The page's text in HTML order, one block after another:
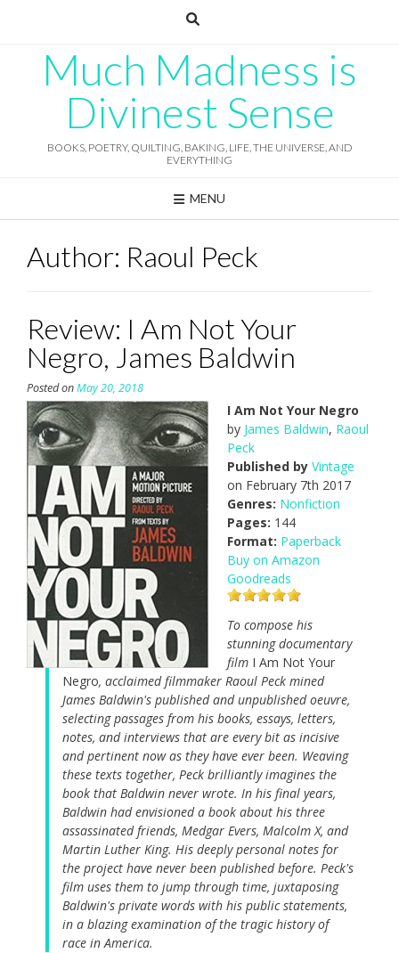
Much Madness is
Divinest Sense
BOOKS, POETRY, QUILTING, BAKING, LIFE, THE UNIVERSE, AND
EVERYTHING
MENU
Author: Raoul Peck
Review: I Am Not Your
Negro, James Baldwin
Posted onMay 20, 2018
I Am Not Your Negro
by James Baldwin, Raoul
Peck
Published by Vintage
on February 7th 2017
Genres: Nonfiction
Pages: 144
Format: Paperback
Buy on Amazon
Goodreads
To compose his
stunning documentary
film I Am Not Your
Negro, acclaimed filmmaker Raoul Peck mined
James Baldwin's published and unpublished oeuvre,
selecting passages from his books, essays, letters,
notes, and interviews that are every bit as incisive
and pertinent now as they have ever been. Weaving
these texts together, Peck brilliantly imagines the
book that Baldwin never wrote. In his final years,
Baldwin had envisioned a book about his three
assassinated friends, Medgar Evers, Malcolm X, and
Martin Luther King. His deeply personal notes for
the project have never been published before. Peck's
film uses them to jump through time, juxtaposing
Baldwin's private words with his public statements,
in a blazing examination of the tragic history of
race in America.